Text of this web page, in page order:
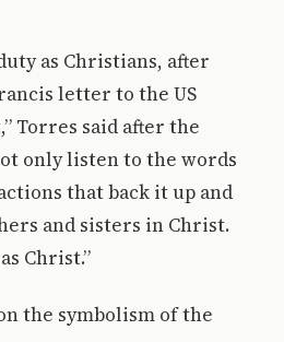
as Christians, after
letter to the US
Torres said after the
only listen to the words
that back it up and
and sisters in Christ.
Christ.”
the symbolism of the